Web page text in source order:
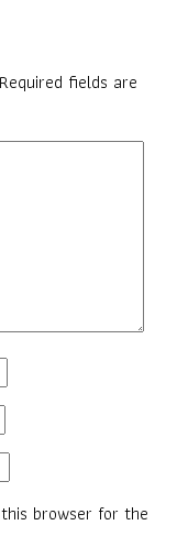
Required fields are
browser for the